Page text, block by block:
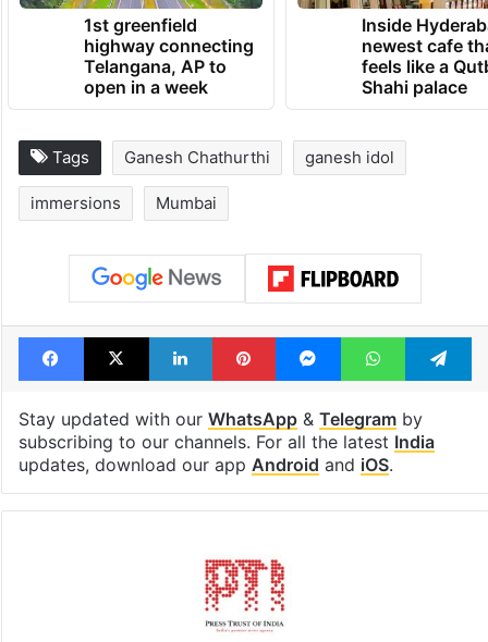
1st greenfield
highway connecting
Telangana, AP to
open in a week
Inside
newest cafe
feels like a
Shahi palace
Tags Ganesh Chathurthi ganesh idol
immersions Mumbai
Facebook
X LinkedInPinterestMessengerWhatsApp
Stay updated with our WhatsApp& Telegramby
subscribing to our channels. For all the latest India
updates, download our app Android and iOS.